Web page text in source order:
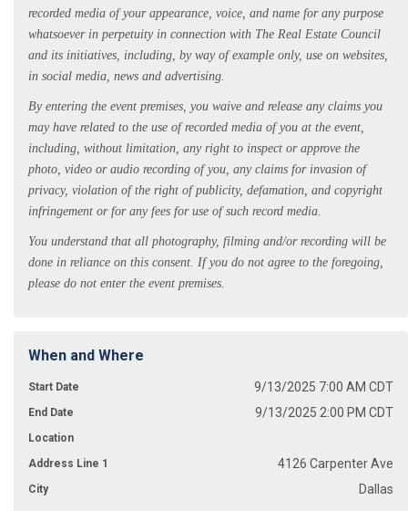
recorded media of your appearance, voice, and name for any purpose
whatsoever in perpetuity in connection with The Real Estate Council
and its initiatives, including, by way of example only, use on websites,
in social media, news and advertising.
By entering the event premises, you waive and release any claims you
may have related to the use of recorded media of you at the event,
including, without limitation, any right to inspect or approve the
photo, video or audio recording of you, any claims for invasion of
privacy, violation of the right of publicity, defamation, and copyright
infringement or for any fees for use of such record media.
You understand that all photography, filming and/or recording will be
done in reliance on this consent. If you do not agree to the foregoing,
please do not enter the event premises.
When and Where
Start Date 9/13/2025 7:00 AM CDT
End Date 9/13/2025 2:00 PM CDT
Location
Address Line 1
4126 Carpenter Ave
City Dallas